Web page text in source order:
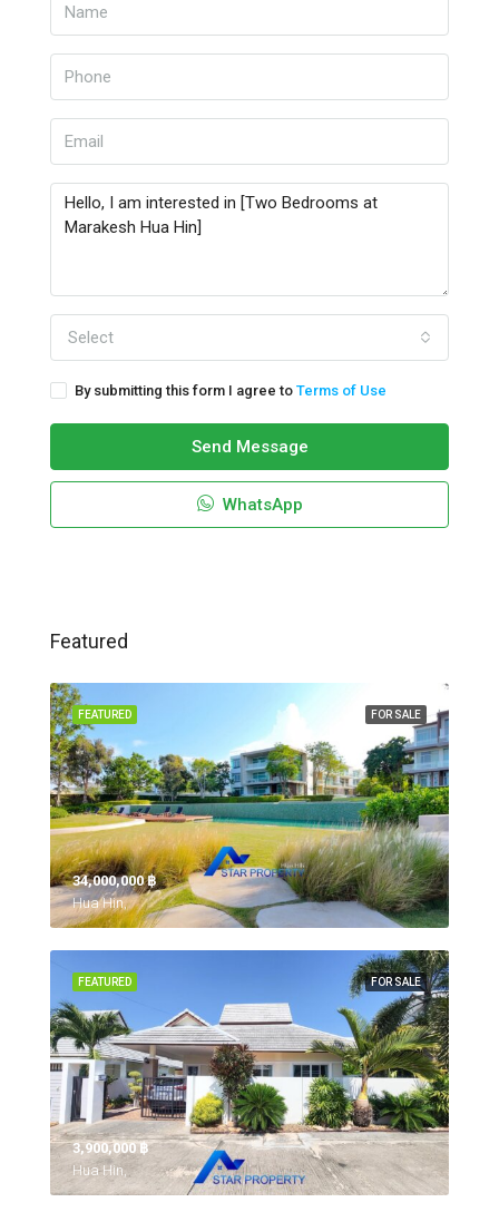
Select
By submitting this form I agree to Terms of Use
Send Message
WhatsApp
Featured
FOR SALE
FEATURED
34,000,000 ‎฿
Hua Hin,
FOR SALE
FEATURED
3,900,000 ‎฿
Hua Hin,